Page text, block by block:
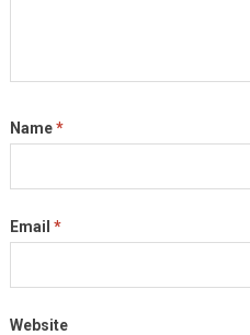
Name*
Email *
Website